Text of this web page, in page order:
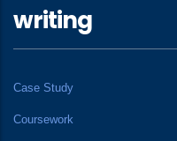
writing
Case Study
Coursework